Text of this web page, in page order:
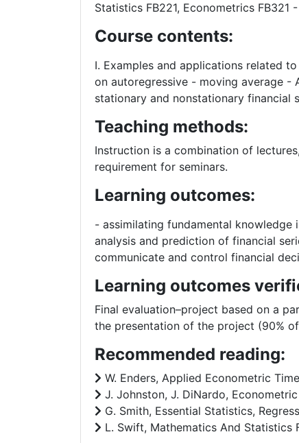
Statistics FB221, Econometrics
Course contents:
I. Examples and applications related
on autoregressive - moving average -
stationary and nonstationary financial
Teaching methods:
Instruction is a combination of
requirement for seminars.
Learning outcomes:
- assimilating fundamental
analysis and prediction of financial
communicate and control financial
Learning outcomes
Final evaluation–project based on a
the presentation of the project (90%
Recommended reading:
W. Enders, Applied Econometric
J. Johnston, J. DiNardo,
G. Smith, Essential Statistics,
L. Swift, Mathematics And Statistics